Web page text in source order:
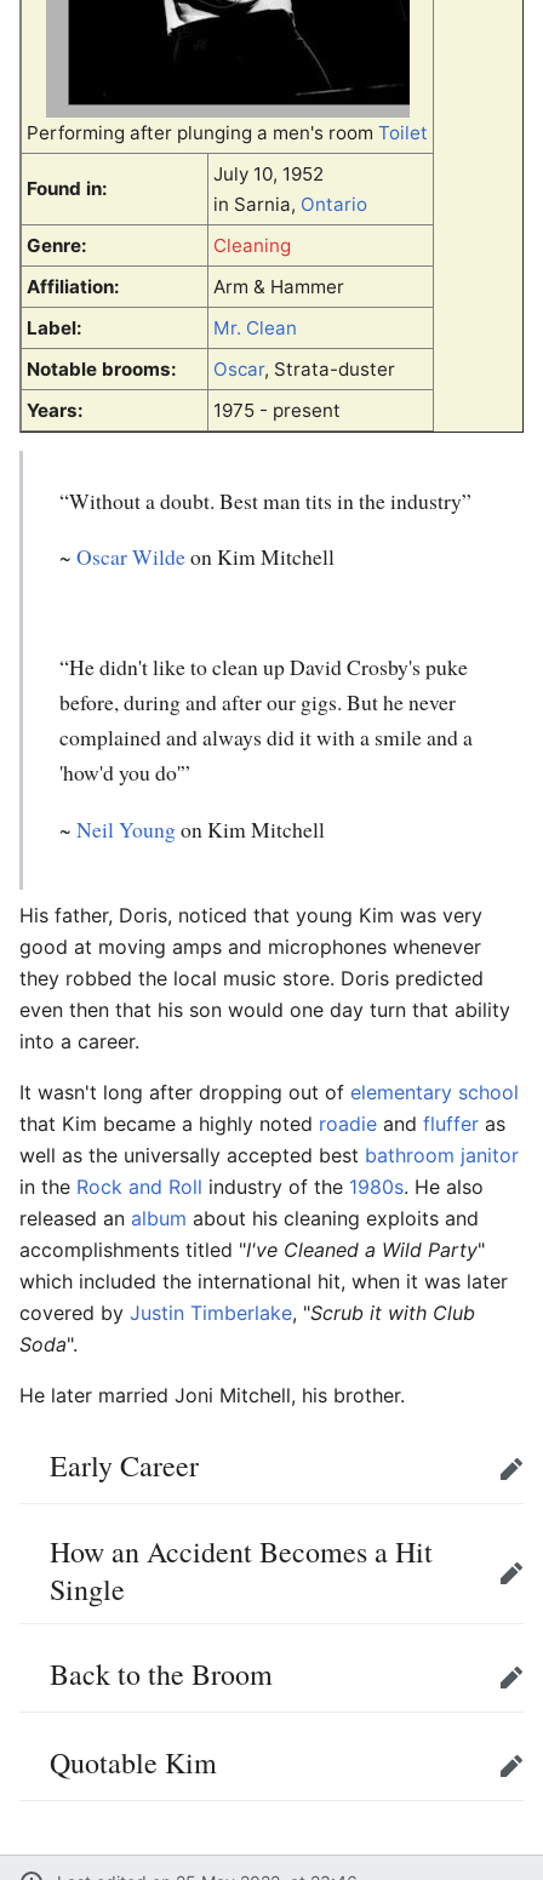
Performing after plunging a men's room Toilet
Found in:
July 10, 1952
in Sarnia, Ontario
Genre:
Cleaning
Affiliation:
Arm & Hammer
Label:
Mr. Clean
Notable brooms:
Oscar, Strata-duster
Years:
1975 - present
“Without a doubt. Best man tits in the industry”
~ Oscar Wildeon Kim Mitchell
“He didn't like to clean up David Crosby's puke
before, during and after our gigs. But he never
complained and always did it with a smile and a
'how'd you do'”
~ Neil Youngon Kim Mitchell
His father, Doris, noticed that young Kim was very
good at moving amps and microphones whenever
they robbed the local music store. Doris predicted
even then that his son would one day turn that ability
into a career.
It wasn't long after dropping out of elementary school
that Kim became a highly noted roadie and fluffer as
well as the universally accepted best bathroom janitor
in the Rock and Roll industry of the 1980s. He also
released an album about his cleaning exploits and
accomplishments titled "I've Cleaned a Wild Party"
which included the international hit, when it was later
covered by Justin Timberlake, "Scrub it with Club
Soda".
He later married Joni Mitchell, his brother.
Early Career Edit
How an Accident Becomes a Hit
Single
Edit
Back to the Broom Edit
Quotable Kim Edit